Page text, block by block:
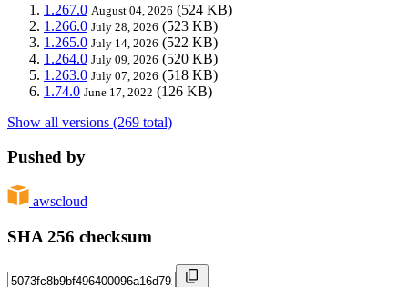
1.267.0 August 04, 2026 (524 KB)
1.266.0 July 28, 2026 (523 KB)
1.265.0 July 14, 2026 (522 KB)
1.264.0 July 09, 2026 (520 KB)
1.263.0 July 07, 2026 (518 KB)
1.74.0 June 17, 2022 (126 KB)
Show all versions (269 total)
Pushed by
awscloud
SHA 256 checksum